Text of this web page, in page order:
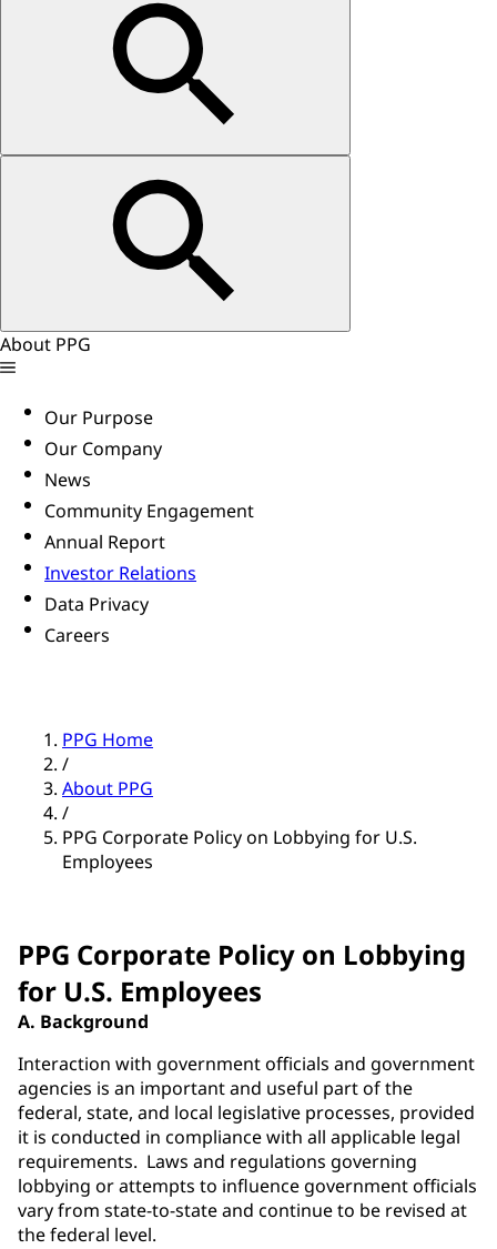
About PPG
Our Purpose
Our Company
News
Community Engagement
Annual Report
Investor Relations
Data Privacy
Careers
PPG Home
/
About PPG
/
PPG Corporate Policy on Lobbying for U.S.
Employees
PPG Corporate Policy on Lobbying
for U.S. Employees
A. Background
Interaction with government officials and government
agencies is an important and useful part of the
federal, state, and local legislative processes, provided
it is conducted in compliance with all applicable legal
requirements. Laws and regulations governing
lobbying or attempts to influence government officials
vary from state-to-state and continue to be revised at
the federal level.